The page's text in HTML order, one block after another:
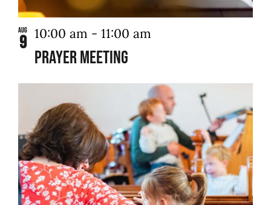
Aug
9
Prayer Meeting
10:00 am - 11:00 am